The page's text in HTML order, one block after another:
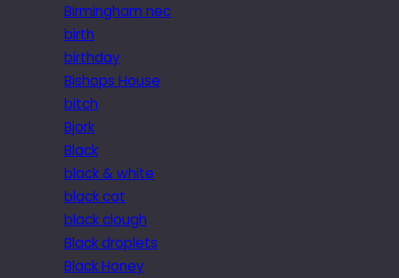
Birmingham nec
birth
birthday
Bishops House
bitch
Bjork
Black
black & white
black cat
black clough
Black droplets
Black Honey